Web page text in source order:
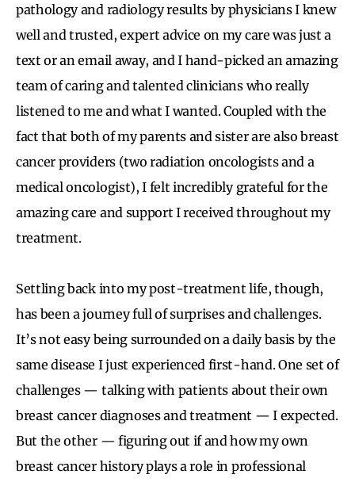
pathology and radiology results by physicians I knew
well and trusted, expert advice on my care was just a
text or an email away, and I hand-picked an amazing
team of caring and talented clinicians who really
listened to me and what I wanted. Coupled with the
fact that both of my parents and sister are also breast
cancer providers (two radiation oncologists and a
medical oncologist), I felt incredibly grateful for the
amazing care and support I received throughout my
treatment.
Settling back into my post-treatment life, though,
has been a journey full of surprises and challenges.
It’s not easy being surrounded on a daily basis by the
same disease I just experienced first-hand. One set of
challenges — talking with patients about their own
breast cancer diagnoses and treatment — I expected.
But the other — figuring out if and how my own
breast cancer history plays a role in professional